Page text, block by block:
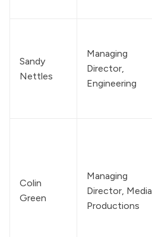
Sandy
Nettles
Managing
Director,
Engineering
Colin
Green
Managing
Director, Media
Productions